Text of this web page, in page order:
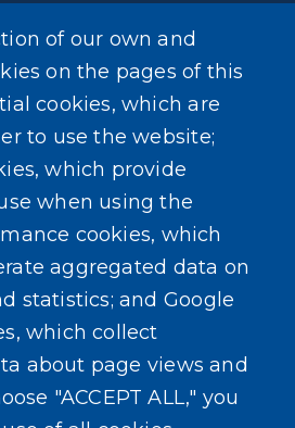
of our own and
on the pages of this
cookies, which are
to use the website;
which provide
when using the
cookies, which
aggregated data on
statistics; and Google
which collect
about page views and
"ACCEPT ALL," you